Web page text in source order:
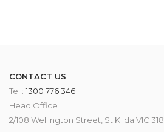
CONTACT US
Tel : 1300 776 346
Head Office
2/108 Wellington Street, St Kilda VIC